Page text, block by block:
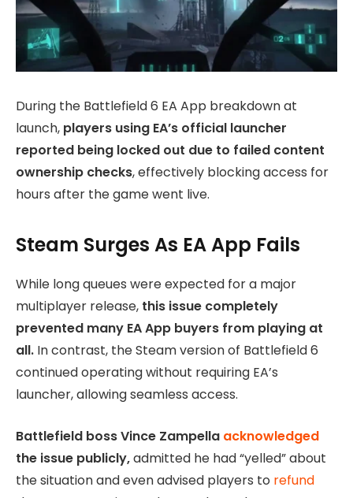
During the Battlefield 6 EA App breakdown at
launch, players using EA’s official launcher
reported being locked out due to failed content
ownership checks, effectively blocking access for
hours after the game went live.
Steam Surges As EA App Fails
While long queues were expected for a major
multiplayer release, this issue completely
prevented many EA App buyers from playing at
all. In contrast, the Steam version of Battlefield 6
continued operating without requiring EA’s
launcher, allowing seamless access.
Battlefield boss Vince Zampella acknowledged
the issue publicly,admitted he had “yelled” about
the situation and even advised players to refund